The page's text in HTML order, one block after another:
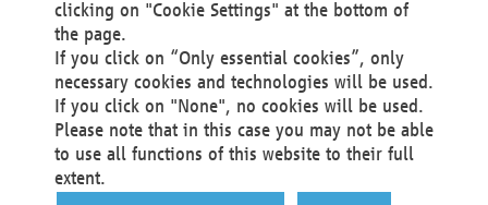
You also have the right to complain to a data
protection supervisory authority about our
processing of your personal data.
Your request can be submitted via email to
office@aef-online.orgor via the above mentioned
contact details.
clicking on "Cookie Settings" at the bottom of
the page.
If you click on “Only essential cookies”, only
necessary cookies and technologies will be used.
If you click on "None", no cookies will be used.
Please note that in this case you may not be able
to use all functions of this website to their full
extent.